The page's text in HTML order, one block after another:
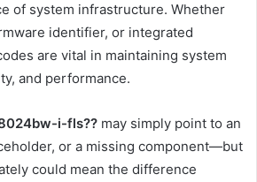
of system infrastructure. Whether
identifier, or integrated
are vital in maintaining system
and performance.
i-fls?? may simply point to an
or a missing component—but
could mean the difference